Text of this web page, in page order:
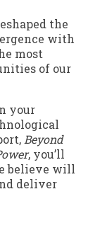
the
with
most
of our
your
Beyond
, you’ll
believe will
deliver